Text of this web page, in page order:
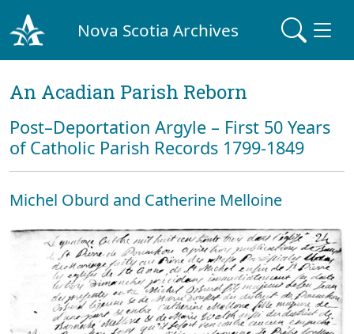
Nova Scotia Archives
An Acadian Parish Reborn
Post–Deportation Argyle – First 50 Years
of Catholic Parish Records 1799-1849
Michel Oburd and Catherine Melloine